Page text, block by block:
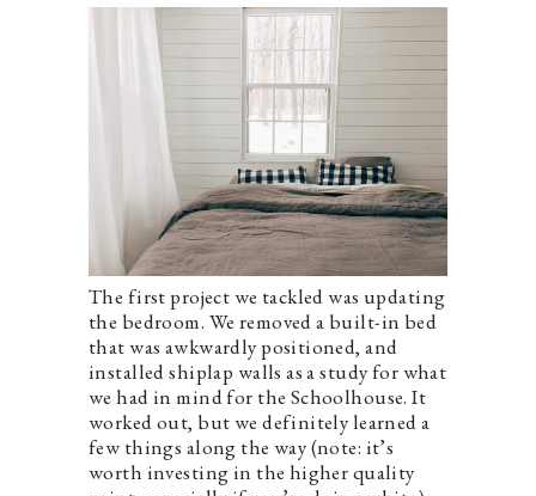
The first project we tackled was updating
the bedroom. We removed a built-in bed
that was awkwardly positioned, and
installed shiplap walls as a study for what
we had in mind for the Schoolhouse. It
worked out, but we definitely learned a
few things along the way (note: it’s
worth investing in the higher quality